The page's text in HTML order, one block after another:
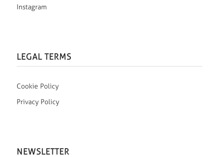
Instagram
LEGAL TERMS
Cookie Policy
Privacy Policy
NEWSLETTER